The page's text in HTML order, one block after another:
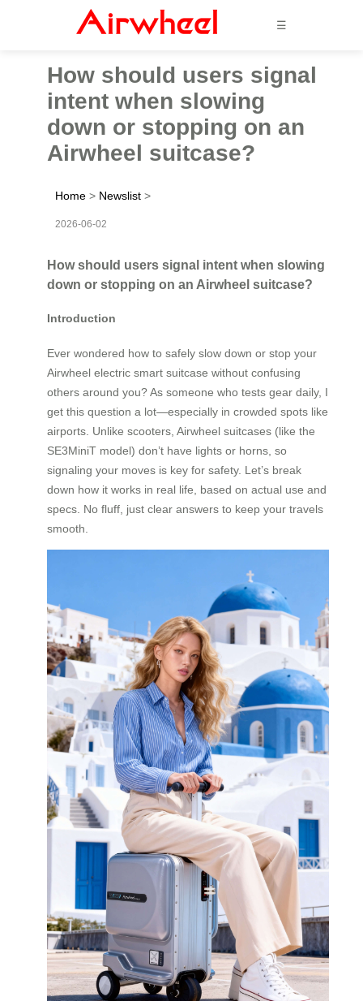
☰
How should users signal
intent when slowing
down or stopping on an
Airwheel suitcase?
Home > Newslist >
2026-06-02
How should users signal intent when slowing
down or stopping on an Airwheel suitcase?
Introduction
Ever wondered how to safely slow down or stop your
Airwheel electric smart suitcase without confusing
others around you? As someone who tests gear daily, I
get this question a lot—especially in crowded spots like
airports. Unlike scooters, Airwheel suitcases (like the
SE3MiniT model) don’t have lights or horns, so
signaling your moves is key for safety. Let’s break
down how it works in real life, based on actual use and
specs. No fluff, just clear answers to keep your travels
smooth.